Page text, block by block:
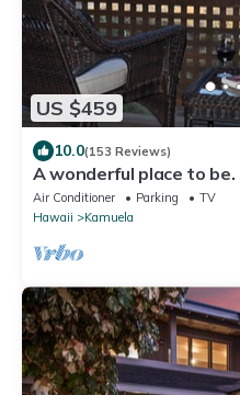
US $459
10.0(153 Reviews)
A wonderful place to be.
Air Conditioner Parking
TV
Hawaii
Kamuela